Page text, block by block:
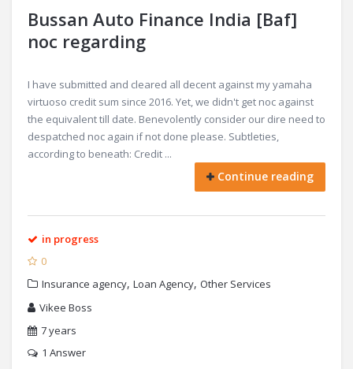
Bussan Auto Finance India [Baf]
noc regarding
I have submitted and cleared all decent against my yamaha
virtuoso credit sum since 2016. Yet, we didn't get noc against
the equivalent till date. Benevolently consider our dire need to
despatched noc again if not done please. Subtleties,
according to beneath: Credit ...
Continue reading
in progress
0
Insurance agency, Loan Agency, Other Services
Vikee Boss
7 years
1 Answer